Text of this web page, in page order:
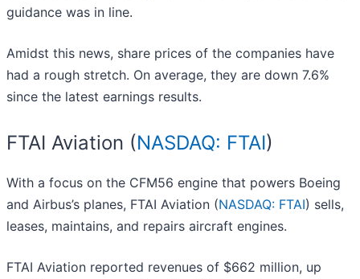
guidance was in line.
Amidst this news, share prices of the companies have
had a rough stretch. On average, they are down 7.6%
since the latest earnings results.
FTAI Aviation (NASDAQ: FTAI)
With a focus on the CFM56 engine that powers Boeing
and Airbus’s planes, FTAI Aviation (NASDAQ: FTAI) sells,
leases, maintains, and repairs aircraft engines.
FTAI Aviation reported revenues of $662 million, up